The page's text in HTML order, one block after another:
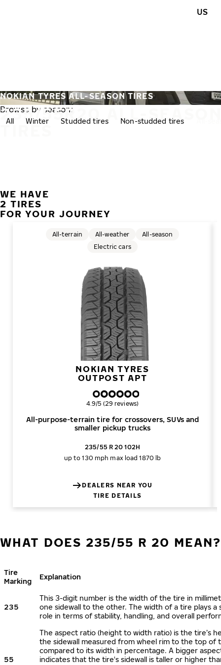
US
235/55R20 ALL-
TIRES
NOKIAN TYRES ALL-SEASON TIRES
Browse by season:
All Winter Studded tires Non-studded tires
WE HAVE
2 TIRES
FOR YOUR JOURNEY
NOKIAN TYRES
OUTPOST APT
All-purpose-terrain tire for crossovers, SUVs and
smaller pickup trucks
All-terrain All-weather
All-season
Electric cars
Overall rating
4.9/5 (29 reviews)
235/55 R 20 102H
up to 130 mph max load 1870 lb
DEALERS NEAR YOU
TIRE DETAILS
WHAT DOES 235/55 R 20 MEAN?
Tire
Marking
Explanation
235
This 3-digit number is the width of the tire in
one sidewall to the other. The width of a tire plays a
role in terms of stability, handling, and overall
55
The aspect ratio (height to width ratio) is the tire’s
the sidewall measured from wheel rim to the top of
compared to its width in percentage. A bigger
indicates that the tire's sidewall is taller or higher